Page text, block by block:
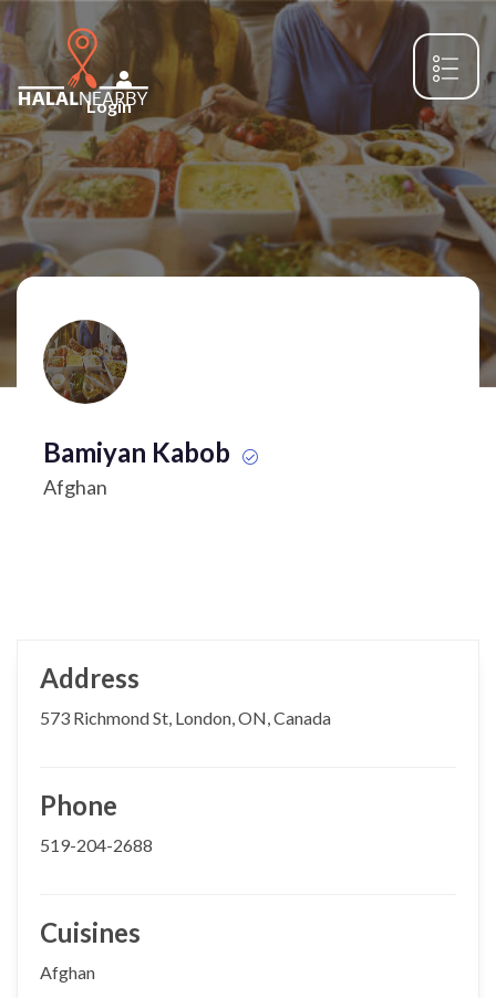
Login
Bamiyan Kabob
Afghan
Address
573 Richmond St, London, ON, Canada
Phone
519-204-2688
Cuisines
Afghan